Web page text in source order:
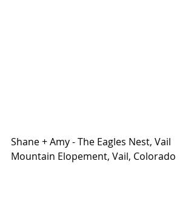
Shane + Amy - The Eagles Nest, Vail
Mountain Elopement, Vail, Colorado